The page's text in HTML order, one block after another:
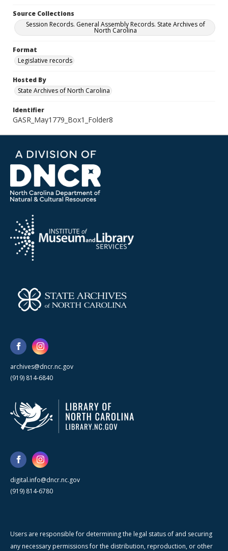
Source Collections
Session Records. General Assembly Records. State Archives of
North Carolina
Format
Legislative records
Hosted By
State Archives of North Carolina
Identifier
GASR_May1779_Box1_Folder8
archives@dncr.nc.gov
(919) 814-6840
digital.info@dncr.nc.gov
(919) 814-6780
Users are responsible for determining the legal status of and securing
any necessary permissions for the distribution, reproduction, or other